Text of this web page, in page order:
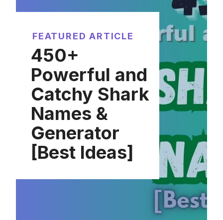
FEATURED ARTICLE
450+
Powerful and
Catchy Shark
Names &
Generator
[Best Ideas]